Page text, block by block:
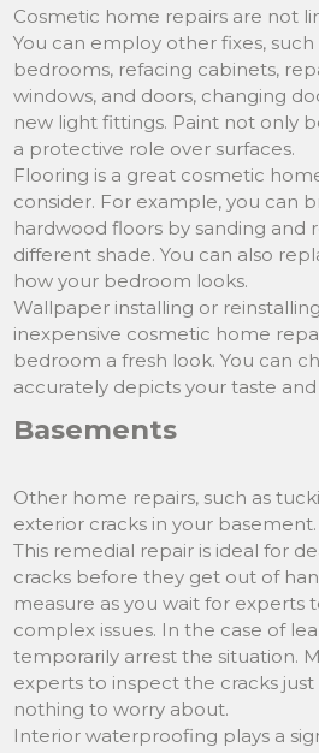
Cosmetic home repairs are not
You can employ other fixes,
bedrooms, refacing cabinets,
windows, and doors, changing
new light fittings. Paint not only
a protective role over surfaces.
Flooring is a great cosmetic
consider. For example, you can
hardwood floors by sanding and
different shade. You can also
how your bedroom looks.
Wallpaper installing or
inexpensive cosmetic home
bedroom a fresh look. You can
accurately depicts your taste and
Basements
Other home repairs, such as
exterior cracks in your basement.
This remedial repair is ideal for
cracks before they get out of
measure as you wait for experts
complex issues. In the case of
temporarily arrest the situation.
experts to inspect the cracks just
nothing to worry about.
Interior waterproofing plays a